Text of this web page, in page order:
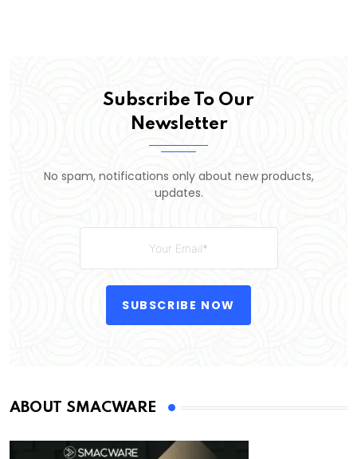
Subscribe To Our
Newsletter
No spam, notifications only about new products,
updates.
SUBSCRIBE NOW
ABOUT SMACWARE